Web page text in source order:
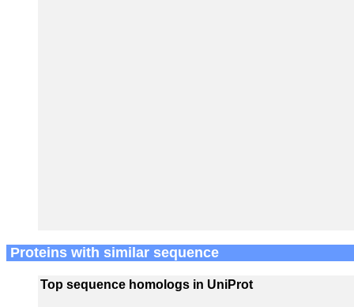
Proteins with similar sequence
Top sequence homologs in UniProt